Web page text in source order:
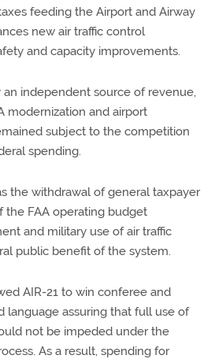
feeding the Airport and Airway
new air traffic control
and capacity improvements.
independent source of revenue,
modernization and airport
subject to the competition
spending.
the withdrawal of general taxpayer
FAA operating budget
and military use of air traffic
public benefit of the system.
AIR-21 to win conferee and
language assuring that full use of
not be impeded under the
As a result, spending for